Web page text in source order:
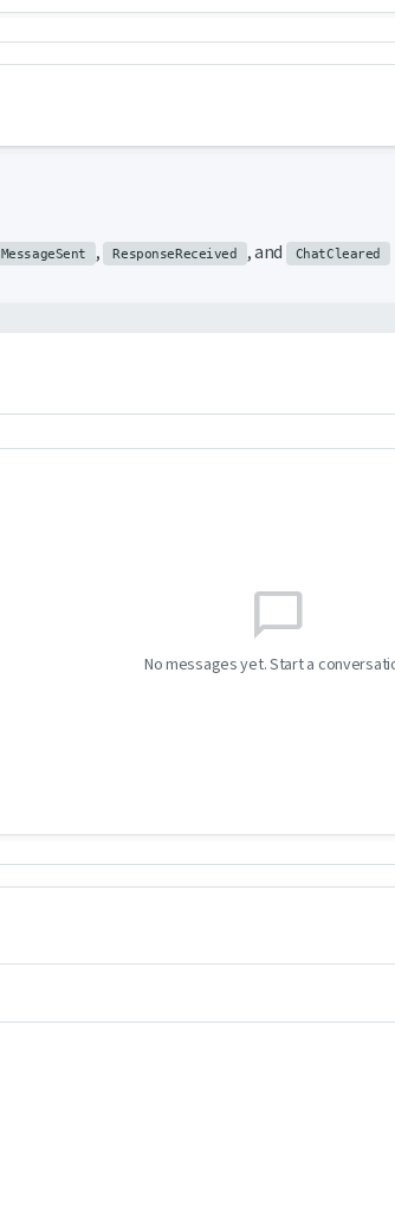
MessageSent , ResponseReceived , and ChatCleared
chat_bubble_outline
No messages yet. Start a